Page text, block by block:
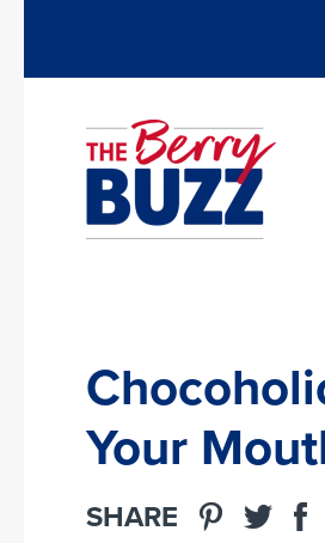
Your
SHARE